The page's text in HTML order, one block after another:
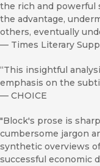
the rich and powerful
the advantage,
others, eventually
— Times Literary
“This insightful
emphasis on the
— CHOICE
"Block's prose is
cumbersome jargon
synthetic overviews
successful economic